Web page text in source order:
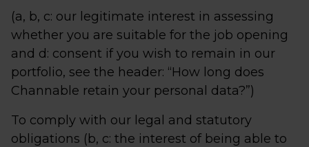
(a, b, c: our legitimate interest in assessing
whether you are suitable for the job opening
and d: consent if you wish to remain in our
portfolio, see the header: “How long does
Channable retain your personal data?”)
To comply with our legal and statutory
obligations (b, c: the interest of being able to